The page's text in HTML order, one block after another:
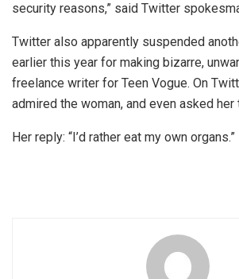
security reasons,” said Twitter
Twitter also apparently suspended
earlier this year for making bizarre,
freelance writer for Teen Vogue. On
admired the woman, and even asked her
Her reply: “I’d rather eat my own organs.”